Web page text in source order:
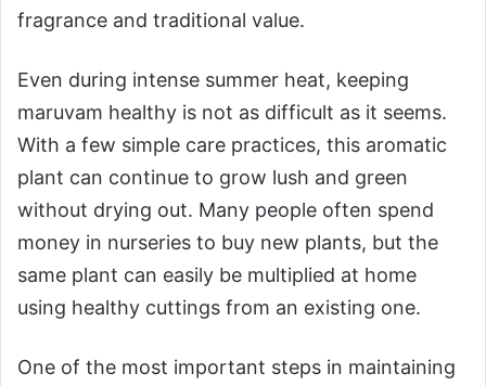
fragrance and traditional value.
Even during intense summer heat, keeping
maruvam healthy is not as difficult as it seems.
With a few simple care practices, this aromatic
plant can continue to grow lush and green
without drying out. Many people often spend
money in nurseries to buy new plants, but the
same plant can easily be multiplied at home
using healthy cuttings from an existing one.
One of the most important steps in maintaining